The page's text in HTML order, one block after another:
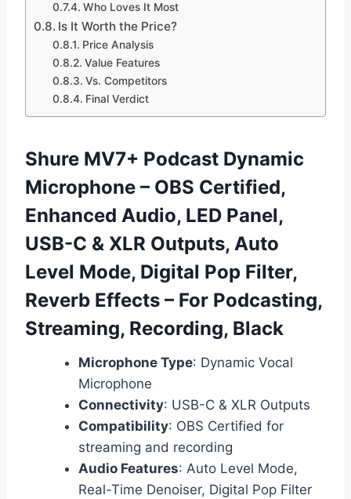
Who Loves It Most
Is It Worth the Price?
Price Analysis
Value Features
Vs. Competitors
Final Verdict
Shure MV7+ Podcast Dynamic
Microphone – OBS Certified,
Enhanced Audio, LED Panel,
USB-C & XLR Outputs, Auto
Level Mode, Digital Pop Filter,
Reverb Effects – For Podcasting,
Streaming, Recording, Black
Microphone Type: Dynamic Vocal
Microphone
Connectivity: USB-C & XLR Outputs
Compatibility: OBS Certified for
streaming and recording
Audio Features: Auto Level Mode,
Real-Time Denoiser, Digital Pop Filter